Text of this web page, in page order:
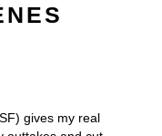
gives my real